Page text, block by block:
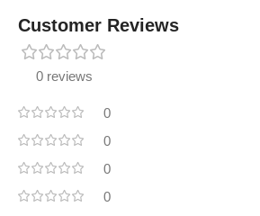
Customer Reviews
0 reviews
0
0
0
0